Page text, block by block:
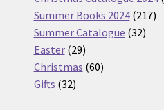
Summer Books 2024 217217
Summer Catalogue 3232
Easter 2929
products
Christmas 6060
Gifts 3232